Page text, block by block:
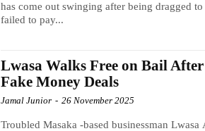
has come out swinging after being dragged
failed to pay...
Lwasa Walks Free on Bail
Fake Money Deals
Jamal Junior - 26 November 2025
Troubled Masaka -based businessman